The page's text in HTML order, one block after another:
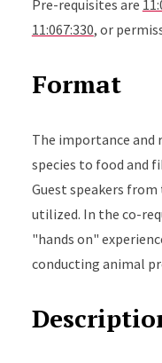
Pre-requisites are
11:067:330, or
Format
The importance and
species to food and
Guest speakers
utilized. In the co-
"hands on"
conducting animal